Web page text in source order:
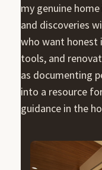
my genuine
and discoveries
who want honest
tools, and
as documenting
into a resource
guidance in the